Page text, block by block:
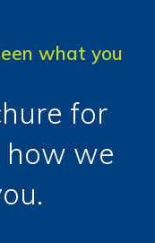
what you
for
how we